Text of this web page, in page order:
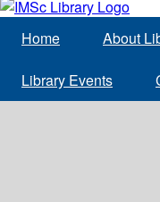
Home About
Library Events